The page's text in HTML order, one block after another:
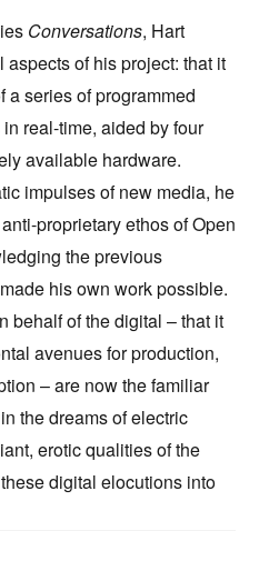
Conversations, Hart
of his project: that it
a series of programmed
real-time, aided by four
available hardware.
impulses of new media, he
proprietary ethos of Open
the previous
his own work possible.
behalf of the digital – that it
avenues for production,
– are now the familiar
the dreams of electric
erotic qualities of the
digital elocutions into